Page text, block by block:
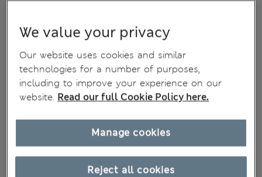
We value your privacy
Our website uses cookies and similar
technologies for a number of purposes,
including to improve your experience on our
website. Read our full Cookie Policy here.
Reject all cookies
Manage cookies